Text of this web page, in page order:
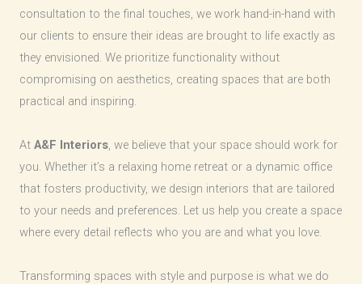
consultation to the final touches, we work hand-in-hand with
our clients to ensure their ideas are brought to life exactly as
they envisioned. We prioritize functionality without
compromising on aesthetics, creating spaces that are both
practical and inspiring.
At A&F Interiors, we believe that your space should work for
you. Whether it’s a relaxing home retreat or a dynamic office
that fosters productivity, we design interiors that are tailored
to your needs and preferences. Let us help you create a space
where every detail reflects who you are and what you love.
Transforming spaces with style and purpose is what we do